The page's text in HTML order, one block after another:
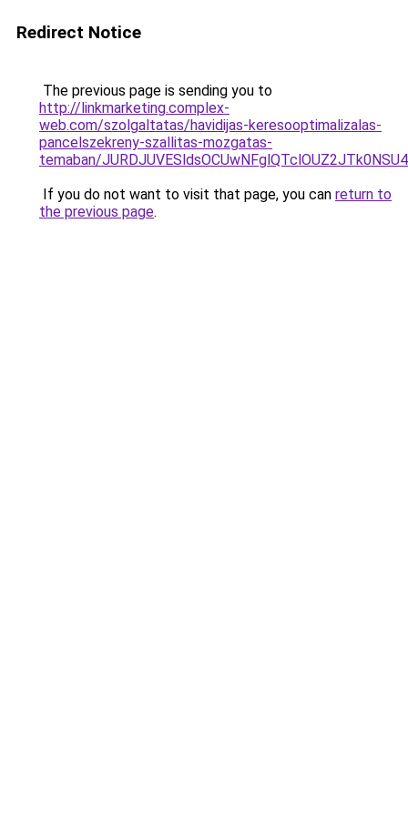
Redirect Notice
The previous page is sending you to
http://linkmarketing.complex-
web.com/szolgaltatas/havidijas-keresooptimalizalas-
pancelszekreny-szallitas-mozgatas-
temaban/
If you do not want to visit that page, you can return to
the previous page.